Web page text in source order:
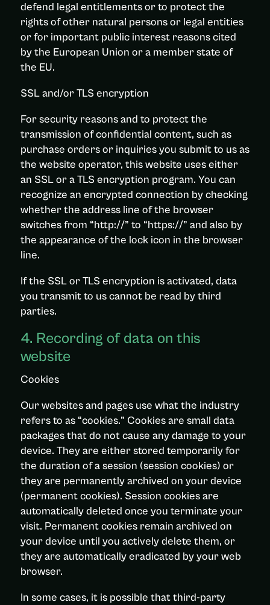
defend legal entitlements or to protect the
rights of other natural persons or legal entities
or for important public interest reasons cited
by the European Union or a member state of
the EU.
SSL and/or TLS encryption
For security reasons and to protect the
transmission of confidential content, such as
purchase orders or inquiries you submit to us as
the website operator, this website uses either
an SSL or a TLS encryption program. You can
recognize an encrypted connection by checking
whether the address line of the browser
switches from “http://” to “https://” and also by
the appearance of the lock icon in the browser
line.
If the SSL or TLS encryption is activated, data
you transmit to us cannot be read by third
parties.
4. Recording of data on this
website
Cookies
Our websites and pages use what the industry
refers to as “cookies.” Cookies are small data
packages that do not cause any damage to your
device. They are either stored temporarily for
the duration of a session (session cookies) or
they are permanently archived on your device
(permanent cookies). Session cookies are
automatically deleted once you terminate your
visit. Permanent cookies remain archived on
your device until you actively delete them, or
they are automatically eradicated by your web
browser.
In some cases, it is possible that third-party